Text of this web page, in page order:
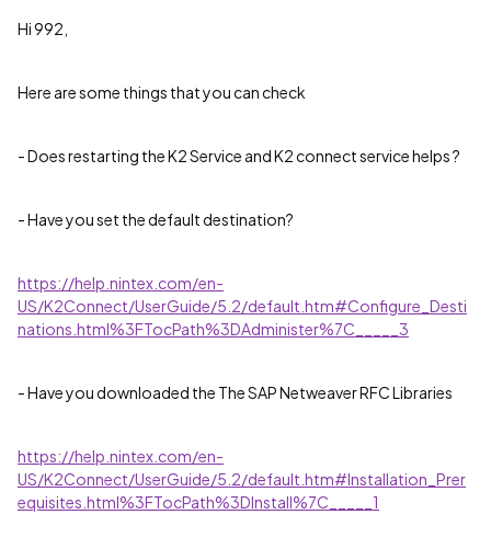
Hi 992,
Here are some things that you can check
- Does restarting the K2 Service and K2 connect service helps ?
- Have you set the default destination?
https://help.nintex.com/en-
US/K2Connect/UserGuide/5.2/default.htm#Configure_Desti
nations.html%3FTocPath%3DAdminister%7C_____3
- Have you downloaded the The SAP Netweaver RFC Libraries
https://help.nintex.com/en-
US/K2Connect/UserGuide/5.2/default.htm#Installation_Prer
equisites.html%3FTocPath%3DInstall%7C_____1